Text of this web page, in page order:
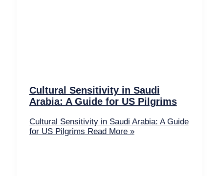
Cultural Sensitivity in Saudi
Arabia: A Guide for US Pilgrims
Cultural Sensitivity in Saudi Arabia: A Guide
for US Pilgrims Read More »